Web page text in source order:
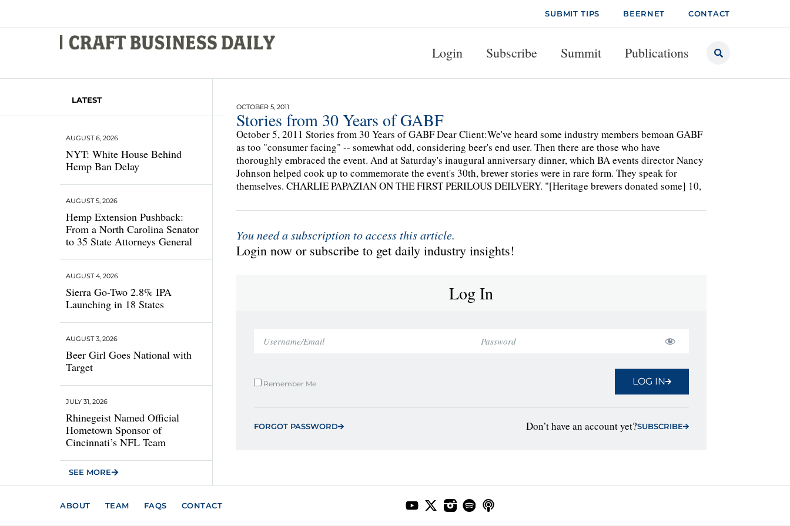
SUBMIT TIPS BEERNET CONTACT
Login Subscribe Summit Publications
LATEST
NYT: White House Behind
Hemp Ban Delay
AUGUST 6, 2026
Hemp Extension Pushback:
From a North Carolina Senator
to 35 State Attorneys General
AUGUST 5, 2026
Sierra Go-Two 2.8% IPA
Launching in 18 States
AUGUST 4, 2026
Beer Girl Goes National with
Target
AUGUST 3, 2026
Rhinegeist Named Official
Hometown Sponsor of
Cincinnati’s NFL Team
JULY 31, 2026
SEE MORE
OCTOBER 5, 2011
Stories from 30 Years of GABF
October 5, 2011 Stories from 30 Years of GABF Dear Client:We've heard some industry members bemoan GABF
as too "consumer facing" -- somewhat odd, considering beer's end user. Then there are those who have
thoroughly embraced the event. And at Saturday's inaugural anniversary dinner, which BA events director Nancy
Johnson helped cook up to commemorate the event's 30th, brewer stories were in rare form. They speak for
themselves. CHARLIE PAPAZIAN ON THE FIRST PERILOUS DEILVERY. "[Heritage brewers donated some] 10,
You need a subscription to access this article.
Login now or subscribe to get daily industry insights!
Log In
Remember Me LOG IN
FORGOT PASSWORD Don’t have an account yet?SUBSCRIBE
ABOUT TEAM FAQS CONTACT